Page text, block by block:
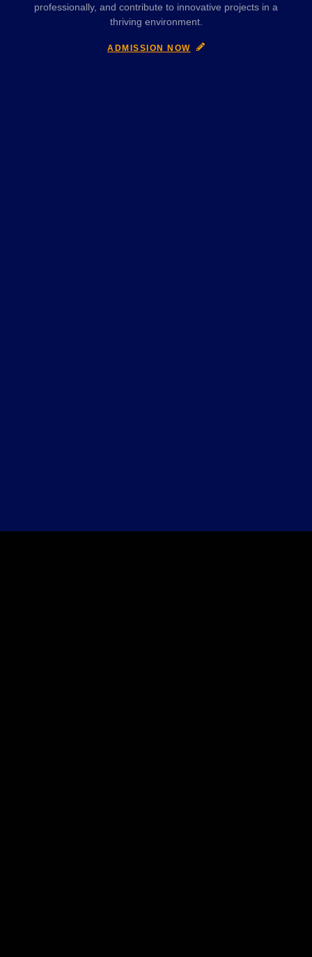
professionally, and contribute to innovative projects in a
thriving environment.
ADMISSION NOW